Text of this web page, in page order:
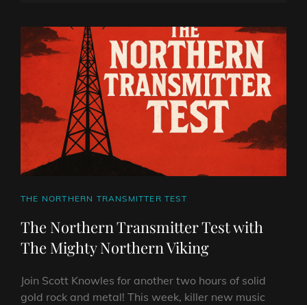
THE
MIGHTY
NORTHERN
VIKING
CAT
THE NORTHERN TRANSMITTER TEST
The Northern Transmitter Test with
The Mighty Northern Viking
Join Scott Knowles for another two hours of solid
gold rock and metal! This week, killer new music